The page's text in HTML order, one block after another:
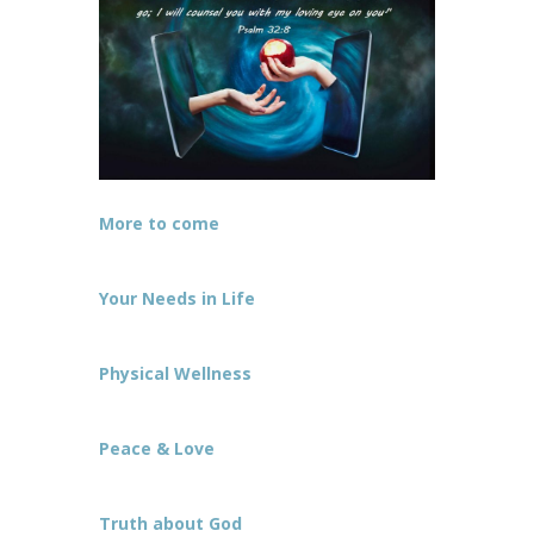
More to come
Your Needs in Life
Physical Wellness
Peace & Love
Truth about God